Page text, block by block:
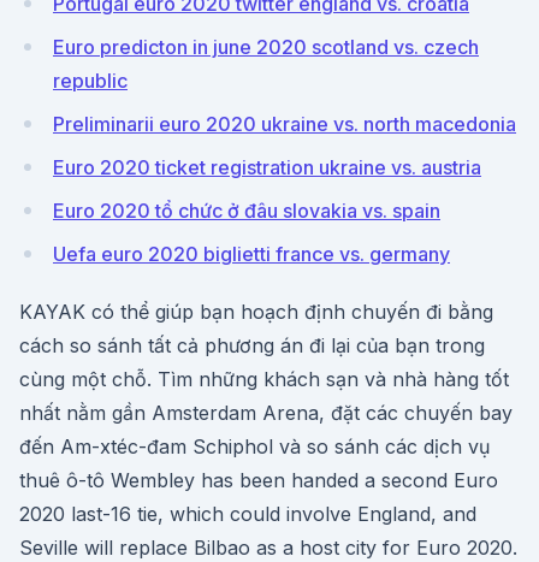
Euro predicton in june 2020 scotland vs. czech
republic
Preliminarii euro 2020 ukraine vs. north macedonia
Euro 2020 ticket registration ukraine vs. austria
Euro 2020 tổ chức ở đâu slovakia vs. spain
Uefa euro 2020 biglietti france vs. germany
KAYAK có thể giúp bạn hoạch định chuyến đi bằng
cách so sánh tất cả phương án đi lại của bạn trong
cùng một chỗ. Tìm những khách sạn và nhà hàng tốt
nhất nằm gần Amsterdam Arena, đặt các chuyến bay
đến Am-xtéc-đam Schiphol và so sánh các dịch vụ
thuê ô-tô Wembley has been handed a second Euro
2020 last-16 tie, which could involve England, and
Seville will replace Bilbao as a host city for Euro 2020.